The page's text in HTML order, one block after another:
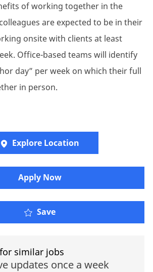
of working together in the
are expected to be in their
onsite with clients at least
Office-based teams will identify
day” per week on which their full
in person.
Explore Location
​​​Apply Now
Save
similar jobs
updates once a week